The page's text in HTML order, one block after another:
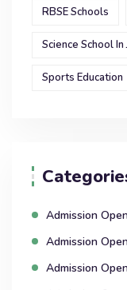
RBSE Schools
Science School In
Sports Education
Admission
Admission
Admission